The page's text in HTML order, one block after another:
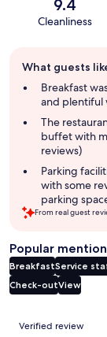
9.4
Cleanliness
review
summary
What guests
Breakfast
and plentiful
The
buffet with
reviews)
Parking
with some
parking
From real guest
Popular
BreakfastService
Check-outView
Reviews
Verified review